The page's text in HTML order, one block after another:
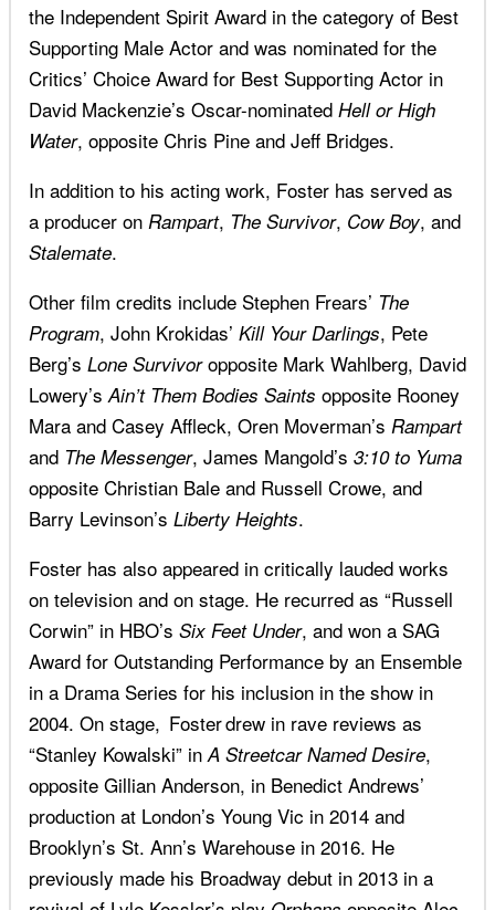
the Independent Spirit Award in the category of Best
Supporting Male Actor and was nominated for the
Critics’ Choice Award for Best Supporting Actor in
David Mackenzie’s Oscar-nominated Hell or High
Water, opposite Chris Pine and Jeff Bridges.
In addition to his acting work, Foster has served as
a producer on Rampart, The Survivor, Cow Boy, and
Stalemate.
Other film credits include Stephen Frears’ The
Program, John Krokidas’ Kill Your Darlings, Pete
Berg’s Lone Survivoropposite Mark Wahlberg, David
Lowery’s Ain’t Them Bodies Saints opposite Rooney
Mara and Casey Affleck, Oren Moverman’s Rampart
and The Messenger, James Mangold’s 3:10 to Yuma
opposite Christian Bale and Russell Crowe, and
Barry Levinson’s Liberty Heights.
Foster has also appeared in critically lauded works
on television and on stage. He recurred as “Russell
Corwin” in HBO’s Six Feet Under, and won a SAG
Award for Outstanding Performance by an Ensemble
in a Drama Series for his inclusion in the show in
2004. On stage, Foster drew in rave reviews as
“Stanley Kowalski” in A Streetcar Named Desire,
opposite Gillian Anderson, in Benedict Andrews’
production at London’s Young Vic in 2014 and
Brooklyn’s St. Ann’s Warehouse in 2016. He
previously made his Broadway debut in 2013 in a